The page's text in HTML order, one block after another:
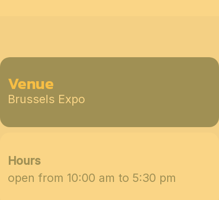
Venue
Brussels Expo
Hours
open from 10:00 am to 5:30 pm